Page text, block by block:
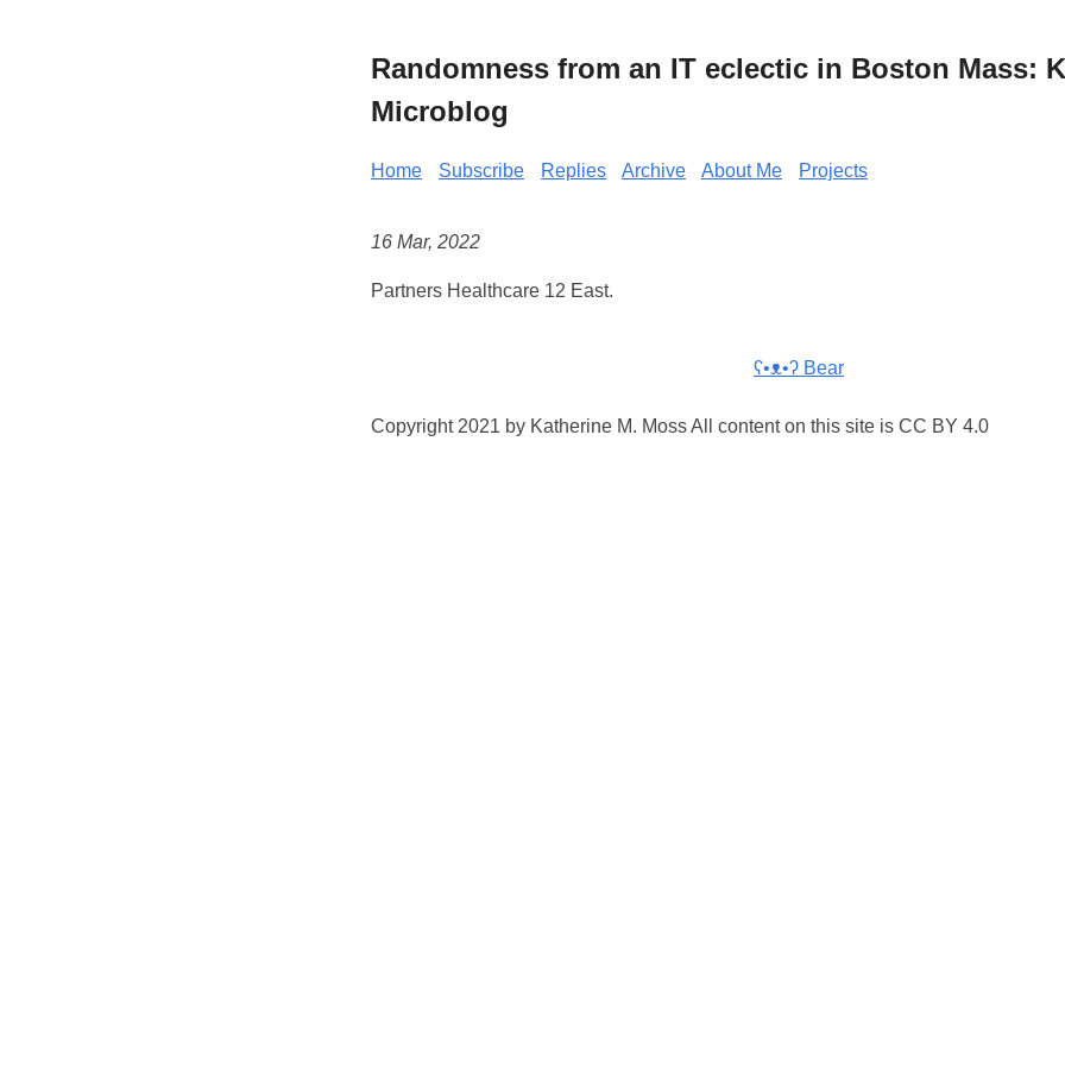
Randomness from an IT eclectic in Boston Mass:
Microblog
Home Subscribe Replies Archive About Me Projects
16 Mar, 2022
Partners Healthcare 12 East.
ʕ•ᴥ•ʔ Bear
Copyright 2021 by Katherine M. Moss All content on this site is CC BY 4.0